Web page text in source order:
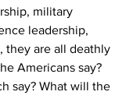
military
leadership,
they are all deathly
Americans say?
say? What will the